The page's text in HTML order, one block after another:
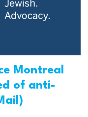
Montreal
of anti-